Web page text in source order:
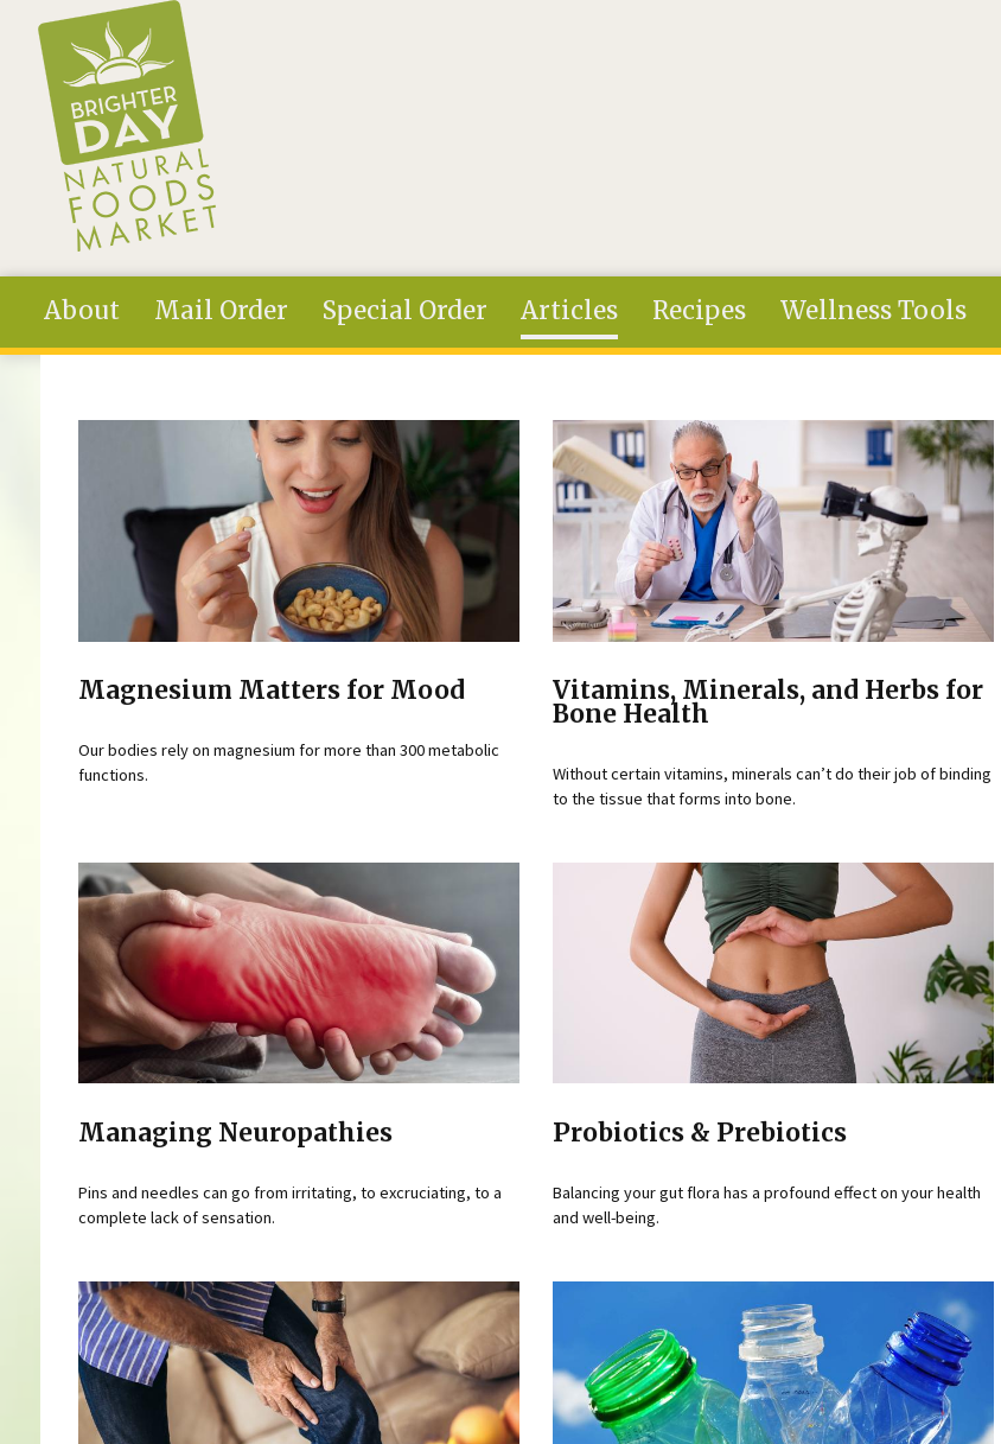
Skip to main content
About Mail Order Special Order Articles Recipes Wellness Tools
Magnesium Matters for Mood
Our bodies rely on magnesium for more than 300 metabolic
functions.
Vitamins, Minerals, and Herbs for
Bone Health
Without certain vitamins, minerals can’t do their job of binding
to the tissue that forms into bone.
Managing Neuropathies
Pins and needles can go from irritating, to excruciating, to a
complete lack of sensation.
Probiotics & Prebiotics
Balancing your gut flora has a profound effect on your health
and well-being.